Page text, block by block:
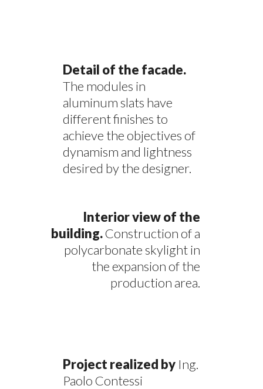
Detail of the facade.
The modules in
aluminum slats have
different finishes to
achieve the objectives of
dynamism and lightness
desired by the designer.
Interior view of the
building.Construction of a
polycarbonate skylight in
the expansion of the
production area.
Project realized byIng.
Paolo Contessi